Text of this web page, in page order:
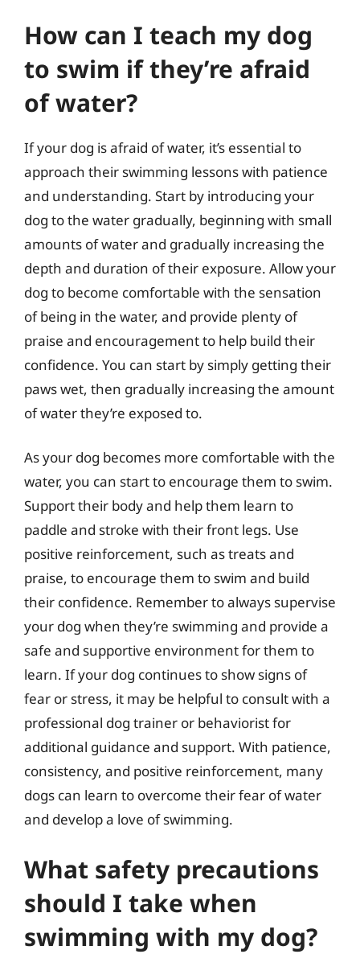
How can I teach my dog
to swim if they’re afraid
of water?
If your dog is afraid of water, it’s essential to
approach their swimming lessons with patience
and understanding. Start by introducing your
dog to the water gradually, beginning with small
amounts of water and gradually increasing the
depth and duration of their exposure. Allow your
dog to become comfortable with the sensation
of being in the water, and provide plenty of
praise and encouragement to help build their
confidence. You can start by simply getting their
paws wet, then gradually increasing the amount
of water they’re exposed to.
As your dog becomes more comfortable with the
water, you can start to encourage them to swim.
Support their body and help them learn to
paddle and stroke with their front legs. Use
positive reinforcement, such as treats and
praise, to encourage them to swim and build
their confidence. Remember to always supervise
your dog when they’re swimming and provide a
safe and supportive environment for them to
learn. If your dog continues to show signs of
fear or stress, it may be helpful to consult with a
professional dog trainer or behaviorist for
additional guidance and support. With patience,
consistency, and positive reinforcement, many
dogs can learn to overcome their fear of water
and develop a love of swimming.
What safety precautions
should I take when
swimming with my dog?